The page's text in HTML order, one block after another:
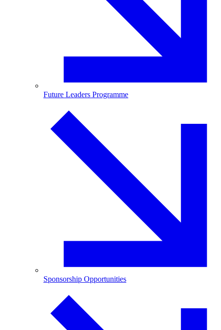
Future Leaders Programme
Sponsorship Opportunities